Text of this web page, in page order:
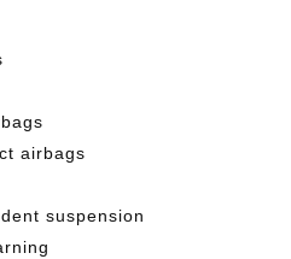
airbags
suspension